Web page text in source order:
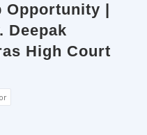
|
Deepak
High Court